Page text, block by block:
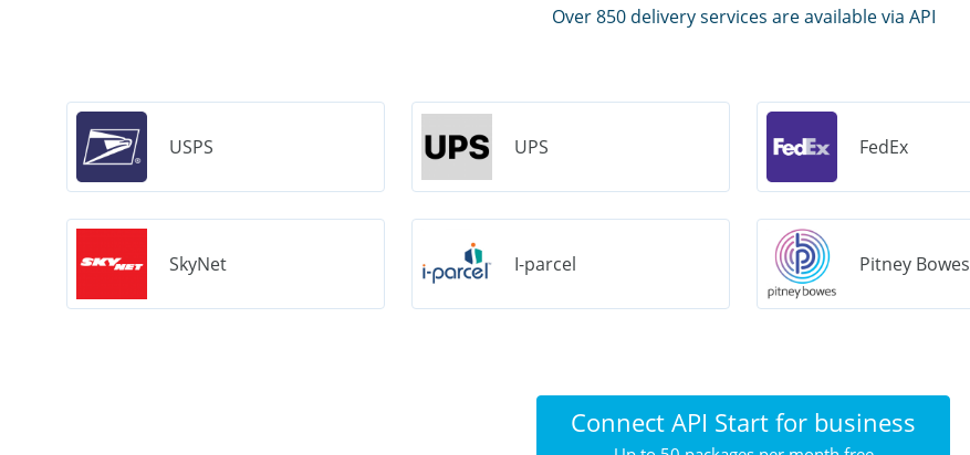
Over 850 delivery services are available via API
USPS UPS FedEx
SkyNet I-parcel Pitney Bowes
Connect API Start for business